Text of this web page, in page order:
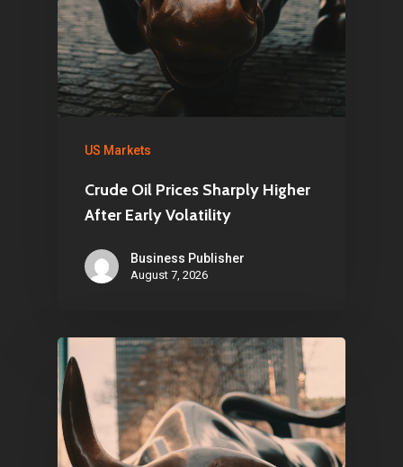
US Markets
Crude Oil Prices Sharply Higher
After Early Volatility
Business Publisher
August 7, 2026